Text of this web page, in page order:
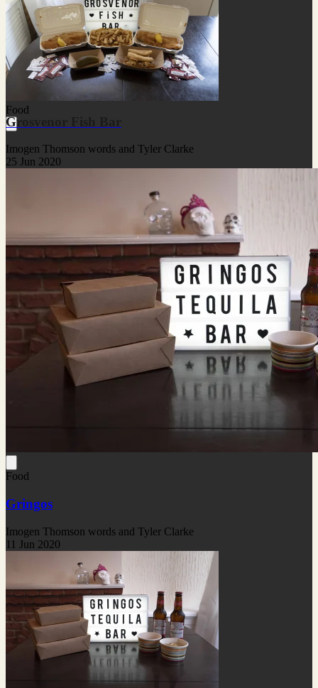
Food
Grosvenor Fish Bar
Imogen Thomson words and Tyler Clarke
25 Jun 2020
Food
Gringos
Imogen Thomson words and Tyler Clarke
11 Jun 2020